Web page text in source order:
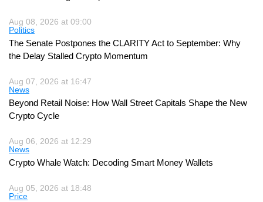
Aug 08, 2026 at 09:00
Politics
The Senate Postpones the CLARITY Act to September: Why
the Delay Stalled Crypto Momentum
Aug 07, 2026 at 16:47
News
Beyond Retail Noise: How Wall Street Capitals Shape the New
Crypto Cycle
Aug 06, 2026 at 12:29
News
Crypto Whale Watch: Decoding Smart Money Wallets
Aug 05, 2026 at 18:48
Price